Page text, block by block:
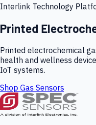
Interlink Technology
Printed
Printed electrochemical
health and wellness
IoT systems.
Shop Gas Sensors